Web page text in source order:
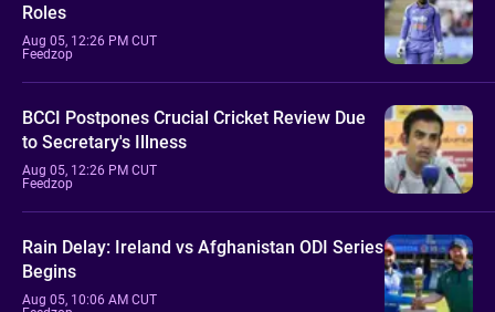
Roles
Aug 05, 12:26 PM CUT
Feedzop
BCCI Postpones Crucial Cricket Review Due
to Secretary's Illness
Aug 05, 12:26 PM CUT
Feedzop
Rain Delay: Ireland vs Afghanistan ODI Series
Begins
Aug 05, 10:06 AM CUT